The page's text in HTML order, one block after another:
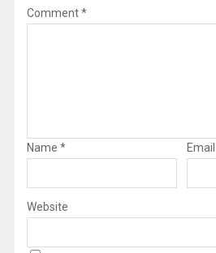
Comment*
Name * Email
Website